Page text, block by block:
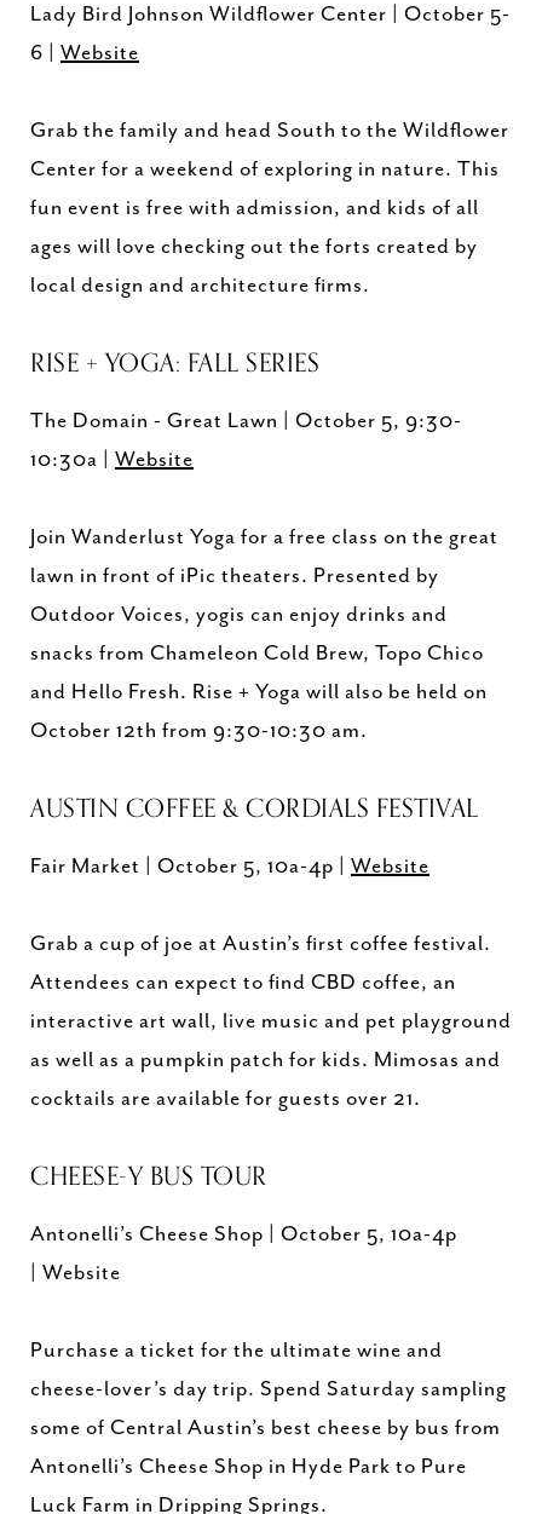
Lady Bird Johnson Wildflower Center | October 5-
6 | Website
Grab the family and head South to the Wildflower
Center for a weekend of exploring in nature. This
fun event is free with admission, and kids of all
ages will love checking out the forts created by
local design and architecture firms.
RISE + YOGA: FALL SERIES
The Domain - Great Lawn | October 5, 9:30-
10:30a | Website
Join Wanderlust Yoga for a free class on the great
lawn in front of iPic theaters. Presented by
Outdoor Voices, yogis can enjoy drinks and
snacks from Chameleon Cold Brew, Topo Chico
and Hello Fresh. Rise + Yoga will also be held on
October 12th from 9:30-10:30 am.
AUSTIN COFFEE & CORDIALS FESTIVAL
Fair Market | October 5, 10a-4p | Website
Grab a cup of joe at Austin’s first coffee festival.
Attendees can expect to find CBD coffee, an
interactive art wall, live music and pet playground
as well as a pumpkin patch for kids. Mimosas and
cocktails are available for guests over 21.
CHEESE-Y BUS TOUR
Antonelli’s Cheese Shop | October 5, 10a-4p
| Website
Purchase a ticket for the ultimate wine and
cheese-lover’s day trip. Spend Saturday sampling
some of Central Austin’s best cheese by bus from
Antonelli’s Cheese Shop in Hyde Park to Pure
Luck Farm in Dripping Springs.